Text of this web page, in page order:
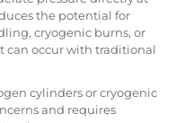
the potential for
cryogenic burns, or
can occur with traditional
cylinders or cryogenic
and requires